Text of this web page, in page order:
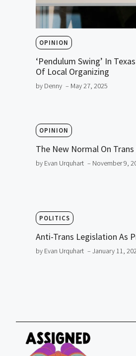
OPINION
‘Pendulum Swing’ In
Of Local Organizing
by Denny – May 27, 2025
OPINION
The New Normal On
by Evan Urquhart – November 9,
POLITICS
Anti-Trans Legislation As
by Evan Urquhart – January 11,